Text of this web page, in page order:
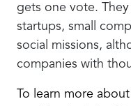
gets one vote.
startups, small
social missions,
companies with
To learn more